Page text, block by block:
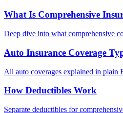
What Is Comprehensive
Deep dive into what comprehensive
Auto Insurance Coverage
All auto coverages explained in plain
How Deductibles Work
Separate deductibles for